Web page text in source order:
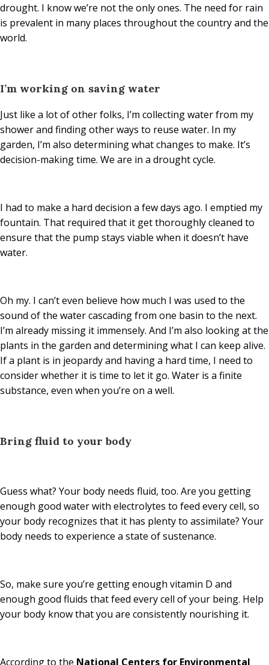
drought. I know we’re not the only ones. The need for rain
is prevalent in many places throughout the country and the
world.
I’m working on saving water
Just like a lot of other folks, I’m collecting water from my
shower and finding other ways to reuse water. In my
garden, I’m also determining what changes to make. It’s
decision-making time. We are in a drought cycle.
I had to make a hard decision a few days ago. I emptied my
fountain. That required that it get thoroughly cleaned to
ensure that the pump stays viable when it doesn’t have
water.
Oh my. I can’t even believe how much I was used to the
sound of the water cascading from one basin to the next.
I’m already missing it immensely. And I’m also looking at the
plants in the garden and determining what I can keep alive.
If a plant is in jeopardy and having a hard time, I need to
consider whether it is time to let it go. Water is a finite
substance, even when you’re on a well.
Bring fluid to your body
Guess what? Your body needs fluid, too. Are you getting
enough good water with electrolytes to feed every cell, so
your body recognizes that it has plenty to assimilate? Your
body needs to experience a state of sustenance.
So, make sure you’re getting enough vitamin D and
enough good fluids that feed every cell of your being. Help
your body know that you are consistently nourishing it.
According to the National Centers for Environmental